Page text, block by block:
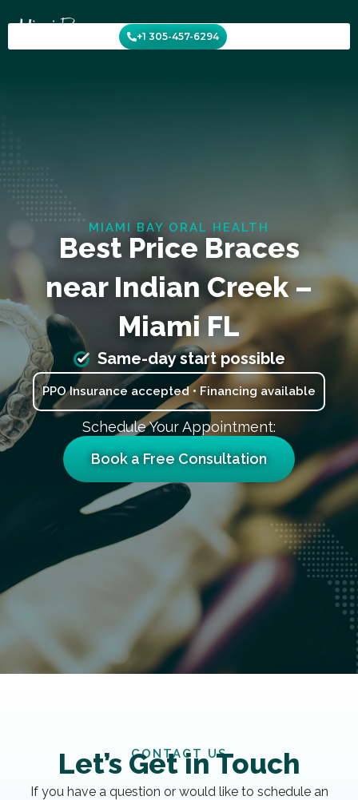
to
content
+1 305-457-6294
MIAMI BAY ORAL HEALTH
Best Price Braces
near Indian Creek –
Miami FL
Same-day start possible
PPO Insurance accepted • Financing available
Schedule Your Appointment:
Book a Free Consultation
CONTACT US
Let’s Get in Touch
If you have a question or would like to schedule an